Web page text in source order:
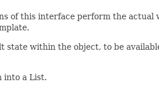
of this interface perform the
within the object, to be
into a List.